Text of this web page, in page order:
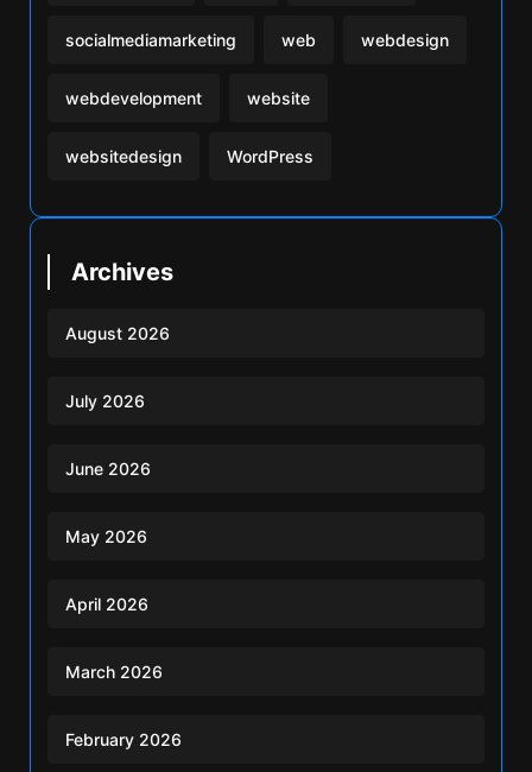
socialmediamarketing web webdesign
webdevelopment website
websitedesign WordPress
Archives
August 2026
July 2026
June 2026
May 2026
April 2026
March 2026
February 2026